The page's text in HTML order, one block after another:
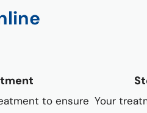
to ensure Your